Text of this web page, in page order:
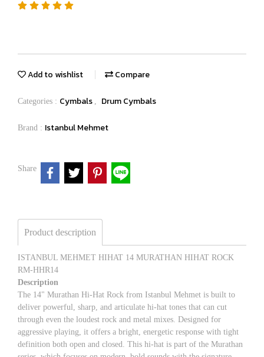
Add to wishlist Compare
Categories : Cymbals , Drum Cymbals
Brand : Istanbul Mehmet
Share
Product description
ISTANBUL MEHMET HIHAT 14 MURATHAN HIHAT ROCK
RM-HHR14
Description
The 14" Murathan Hi-Hat Rock from Istanbul Mehmet is built to
deliver powerful, sharp, and articulate hi-hat tones that can cut
through even the loudest rock and metal mixes. Designed for
aggressive playing, it offers a bright, energetic response with tight
definition both open and closed. This hi-hat is part of the Murathan